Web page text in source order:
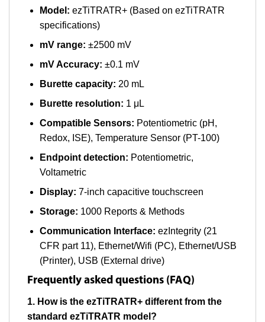
Model: ezTiTRATR+ (Based on ezTiTRATR
specifications)
mV range: ±2500 mV
mV Accuracy: ±0.1 mV
Burette capacity: 20 mL
Burette resolution: 1 μL
Compatible Sensors: Potentiometric (pH,
Redox, ISE), Temperature Sensor (PT-100)
Endpoint detection: Potentiometric,
Voltametric
Display: 7-inch capacitive touchscreen
Storage: 1000 Reports & Methods
Communication Interface: ezIntegrity (21
CFR part 11), Ethernet/Wifi (PC), Ethernet/USB
(Printer), USB (External drive)
Frequently asked questions (FAQ)
1. How is the ezTiTRATR+ different from the
standard ezTiTRATR model?